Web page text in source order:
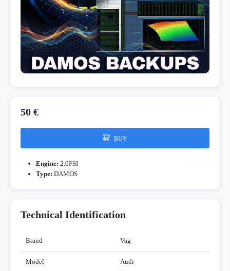
50 €
BUY
Engine: 2.0FSI
Type: DAMOS
Technical Identification
Brand Vag
Model Audi